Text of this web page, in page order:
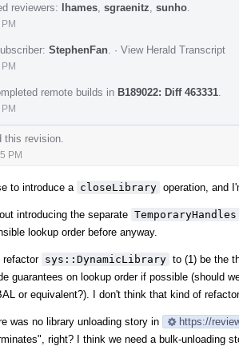
reviewers: lhames sgraenitz sunho
StephenFan · View Herald Transcript
remote builds in B189022: Diff 463331
this revision.
PM
to introduce a closeLibrary operation, and
introducing the separate TemporaryHandles
lookup order before anyway.
refactor sys::DynamicLibrary to (1) be the
guarantees on lookup order if possible (should
or equivalent?). I don't think that kind of
was no library unloading story in
https://
right? I think we need a bulk-unloading